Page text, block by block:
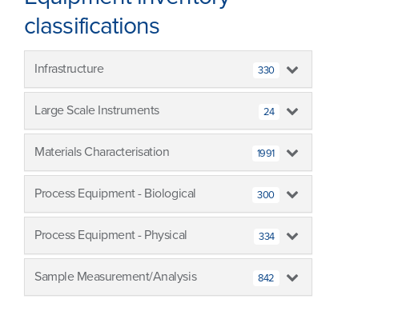
classifications
Infrastructure 330
Large Scale Instruments 24
Materials Characterisation 1991
Process Equipment - Biological 300
Process Equipment - Physical 334
Sample Measurement/Analysis 842